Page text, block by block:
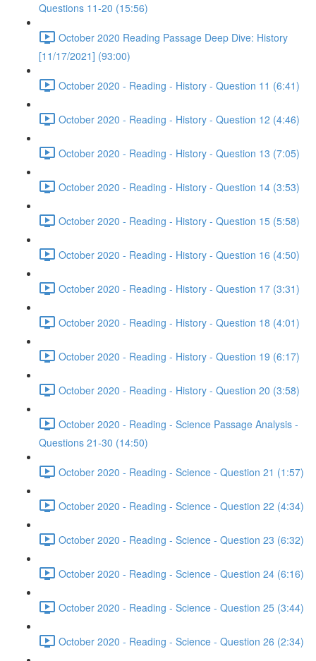
Questions 11-20 (15:56)
October 2020 Reading Passage Deep Dive: History
[11/17/2021] (93:00)
October 2020 - Reading - History - Question 11 (6:41)
October 2020 - Reading - History - Question 12 (4:46)
October 2020 - Reading - History - Question 13 (7:05)
October 2020 - Reading - History - Question 14 (3:53)
October 2020 - Reading - History - Question 15 (5:58)
October 2020 - Reading - History - Question 16 (4:50)
October 2020 - Reading - History - Question 17 (3:31)
October 2020 - Reading - History - Question 18 (4:01)
October 2020 - Reading - History - Question 19 (6:17)
October 2020 - Reading - History - Question 20 (3:58)
October 2020 - Reading - Science Passage Analysis -
Questions 21-30 (14:50)
October 2020 - Reading - Science - Question 21 (1:57)
October 2020 - Reading - Science - Question 22 (4:34)
October 2020 - Reading - Science - Question 23 (6:32)
October 2020 - Reading - Science - Question 24 (6:16)
October 2020 - Reading - Science - Question 25 (3:44)
October 2020 - Reading - Science - Question 26 (2:34)